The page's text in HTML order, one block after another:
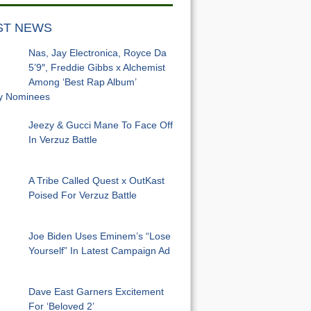
NEWS
Nas, Jay Electronica, Royce Da
5’9″, Freddie Gibbs x Alchemist
Among ‘Best Rap Album’
Nominees
Jeezy & Gucci Mane To Face Off
In Verzuz Battle
A Tribe Called Quest x OutKast
Poised For Verzuz Battle
Joe Biden Uses Eminem’s “Lose
Yourself” In Latest Campaign Ad
Dave East Garners Excitement
For ‘Beloved 2’